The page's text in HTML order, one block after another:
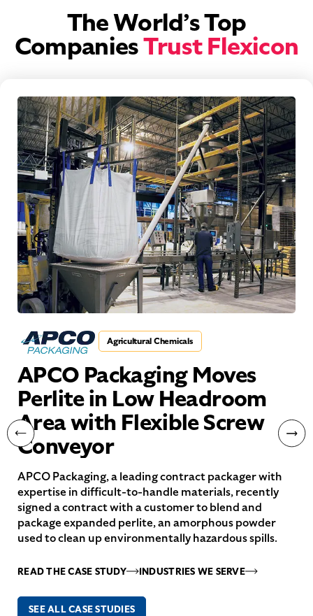
The World’s Top
CompaniesTrust Flexicon
Agricultural Chemicals
APCO Packaging Moves
Perlite in Low Headroom
Area with Flexible Screw
Conveyor
APCO Packaging, a leading contract packager with
expertise in difficult-to-handle materials, recently
signed a contract with a customer to blend and
package expanded perlite, an amorphous powder
used to clean up environmentally hazardous spills.
READ THE CASE STUDY INDUSTRIES WE SERVE
SEE ALL CASE STUDIES